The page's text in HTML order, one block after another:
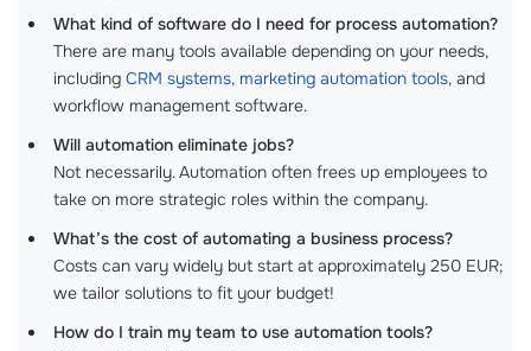
What kind of software do I need for process automation?
There are many tools available depending on your needs,
including CRM systems, marketing automation tools, and
workflow management software.
Will automation eliminate jobs?
Not necessarily. Automation often frees up employees to
take on more strategic roles within the company.
What’s the cost of automating a business process?
Costs can vary widely but start at approximately 250 EUR;
we tailor solutions to fit your budget!
How do I train my team to use automation tools?